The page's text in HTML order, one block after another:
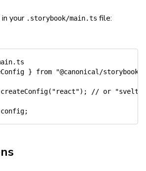
your .storybook/main.ts file:
} from "@canonical/
createConfig( "react") ; // or "svelte"
config;